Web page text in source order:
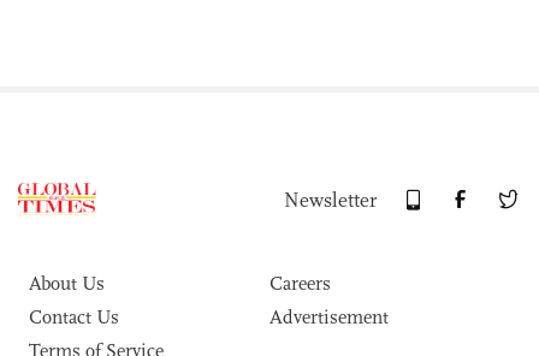
Newsletter
About Us
Careers
Contact Us
Advertisement
Terms of Service